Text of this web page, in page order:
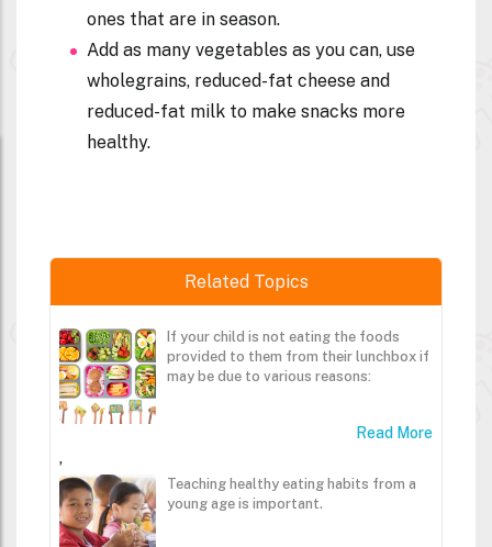
ones that are in season.
Add as many vegetables as you can, use
wholegrains, reduced-fat cheese and
reduced-fat milk to make snacks more
healthy.
Related Topics
If your child is not eating the foods
provided to them from their lunchbox if
may be due to various reasons:
Read More
,
Teaching healthy eating habits from a
young age is important.